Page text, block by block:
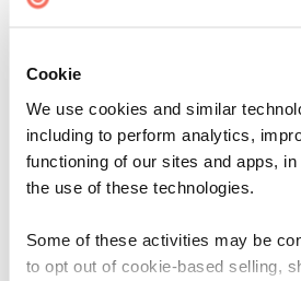
Cookie
We use cookies and similar
including to perform analytics,
functioning of our sites and apps,
the use of these technologies.
Some of these activities may be
to opt out of cookie-based selling,